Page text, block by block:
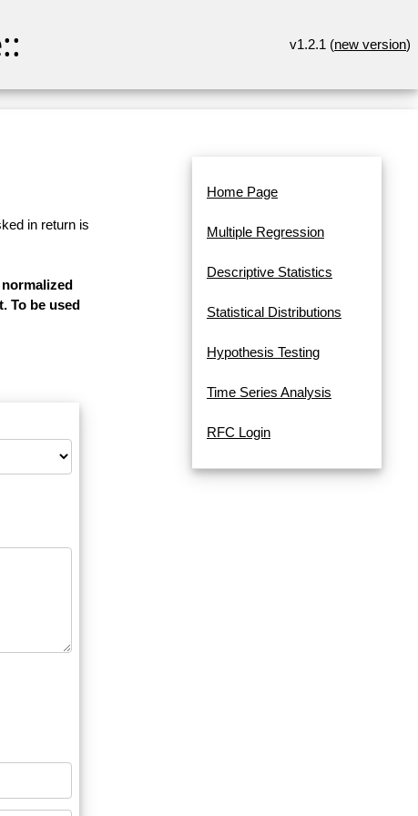
v1.2.1 (new version)
in return is
To be used
Home Page
Multiple Regression
Descriptive Statistics
Statistical Distributions
Hypothesis Testing
Time Series Analysis
RFC Login